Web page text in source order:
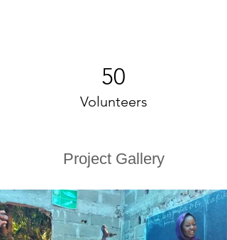
50
Volunteers
Project Gallery